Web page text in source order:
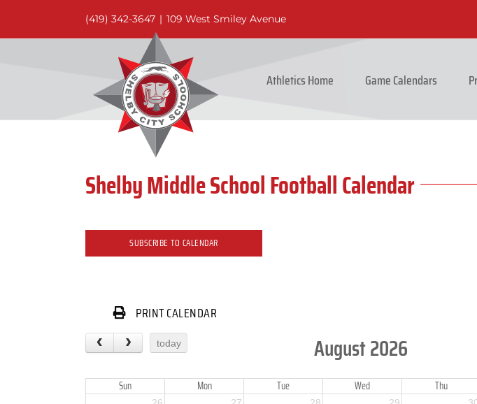
content
(419) 342-3647 | 109 West Smiley Avenue
Athletics Home Game Calendars
Shelby Middle School Football Calendar
SUBSCRIBE TO CALENDAR
PRINT CALENDAR
today August 2026
Sun Mon Tue Wed Thu